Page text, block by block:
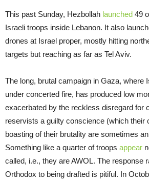
This past Sunday, Hezbollah launched 49
Israeli troops inside Lebanon. It also
drones at Israel proper, mostly hitting
targets but reaching as far as Tel Aviv.
The long, brutal campaign in Gaza, where
under concerted fire, has produced low
exacerbated by the reckless disregard for
reservists a guilty conscience (which their
boasting of their brutality are sometimes
Something like a quarter of troops appear
called, i.e., they are AWOL. The response
Orthodox to being drafted is pitiful. In